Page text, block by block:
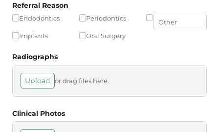
Referral Reason
Endodontics
Implants
Periodontics
Oral Surgery
Radiographs
Upload or drag files here.
Clinical Photos